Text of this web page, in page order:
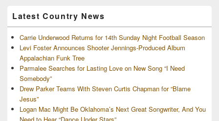
Latest Country News
Carrie Underwood Returns for 14th Sunday Night Football Season
Levi Foster Announces Shooter Jennings-Produced Album
Appalachian Funk Tree
Parmalee Searches for Lasting Love on New Song “I Need
Somebody”
Drew Parker Teams With Steven Curtis Chapman for “Blame
Jesus”
Logan Mac Might Be Oklahoma’s Next Great Songwriter, And You